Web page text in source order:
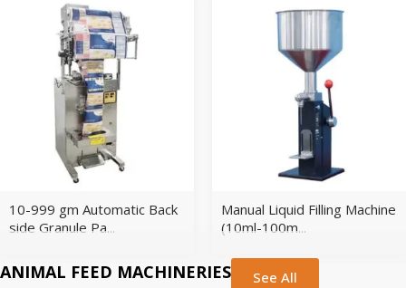
10-999 gm Automatic Back
side Granule Pa...
Manual Liquid Filling Machine
(10ml-100m...
ANIMAL FEED MACHINERIES See All